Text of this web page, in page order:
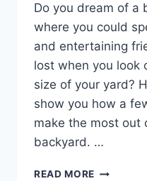
Do you dream of a
where you could
and entertaining
lost when you look
size of your yard?
show you how a
make the most out
backyard. …
READ MORE TIPS